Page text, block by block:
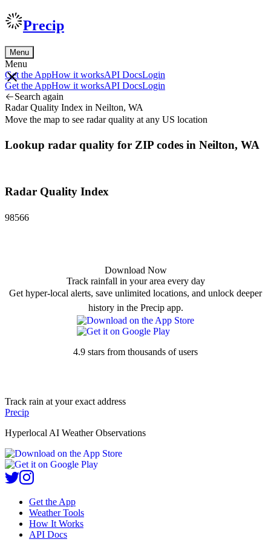
Precip
Menu
Menu
Get the AppHow it worksAPI DocsLogin
Get the AppHow it worksAPI DocsLogin
Search again
Radar Quality Index in Neilton, WA
Move the map to see radar quality at any US location
Lookup radar quality for ZIP codes in Neilton, WA
Radar Quality Index
98566
Download Now
Track rainfall in your area every day
Get hyper-local alerts, save unlimited locations, and unlock deeper
history in the Precip app.
4.9 stars from thousands of users
Track rain at your exact address
Precip
Hyperlocal AI Weather Observations
Get the App
Weather Tools
How It Works
API Docs